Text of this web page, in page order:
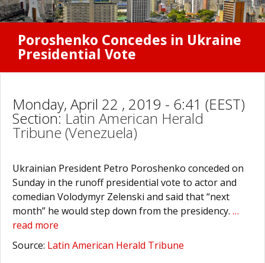
Poroshenko Concedes in Ukraine
Presidential Vote
Monday, April 22 , 2019 - 6:41 (EEST)
Section:Latin American Herald
Tribune (Venezuela)
Ukrainian President Petro Poroshenko conceded on
Sunday in the runoff presidential vote to actor and
comedian Volodymyr Zelenski and said that “next
month” he would step down from the presidency. …
read more
Source: Latin American Herald Tribune